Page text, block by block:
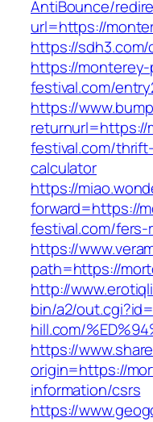
AntiBounce/
url=https://
https://
https://
festival.com/
https://
festival.com/
calculator
https://
forward=https://
festival.com/
https://
path=https://
http://
bin/a2/
hill.com/
https://
origin=https://
information/csrs
https://